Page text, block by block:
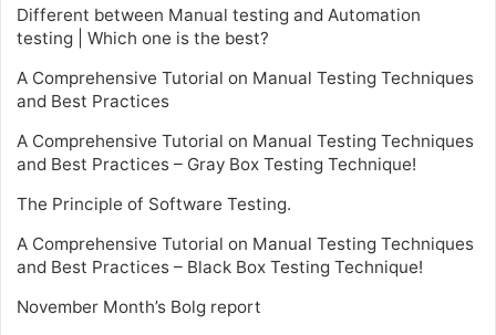
Different between Manual testing and Automation
testing | Which one is the best?
A Comprehensive Tutorial on Manual Testing Techniques
and Best Practices
A Comprehensive Tutorial on Manual Testing Techniques
and Best Practices – Gray Box Testing Technique!
The Principle of Software Testing.
A Comprehensive Tutorial on Manual Testing Techniques
and Best Practices – Black Box Testing Technique!
November Month’s Bolg report